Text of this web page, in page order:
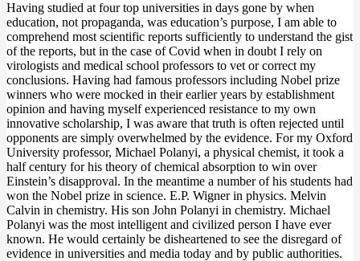
Having studied at four top universities in days gone by when
education, not propaganda, was education’s purpose, I am able to
comprehend most scientific reports sufficiently to understand the gist
of the reports, but in the case of Covid when in doubt I rely on
virologists and medical school professors to vet or correct my
conclusions. Having had famous professors including Nobel prize
winners who were mocked in their earlier years by establishment
opinion and having myself experienced resistance to my own
innovative scholarship, I was aware that truth is often rejected until
opponents are simply overwhelmed by the evidence. For my Oxford
University professor, Michael Polanyi, a physical chemist, it took a
half century for his theory of chemical absorption to win over
Einstein’s disapproval. In the meantime a number of his students had
won the Nobel prize in science. E.P. Wigner in physics. Melvin
Calvin in chemistry. His son John Polanyi in chemistry. Michael
Polanyi was the most intelligent and civilized person I have ever
known. He would certainly be disheartened to see the disregard of
evidence in universities and media today and by public authorities.